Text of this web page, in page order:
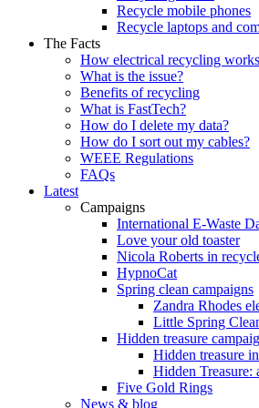
Recycle mobile phones
Recycle laptops and
The Facts
How electrical recycling works
What is the issue?
Benefits of recycling
What is FastTech?
How do I delete my data?
How do I sort out my cables?
WEEE Regulations
FAQs
Latest
Campaigns
International E-Waste
Love your old toaster
Nicola Roberts in
HypnoCat
Spring clean campaigns
Zandra Rhodes
Little Spring
Hidden treasure
Hidden treasure
Hidden Treasure:
Five Gold Rings
News & blog